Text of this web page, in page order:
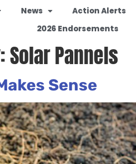
News Action Alerts
2026 Endorsements
Solar Pannels
Sense